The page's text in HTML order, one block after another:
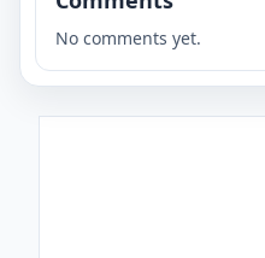
No comments yet.